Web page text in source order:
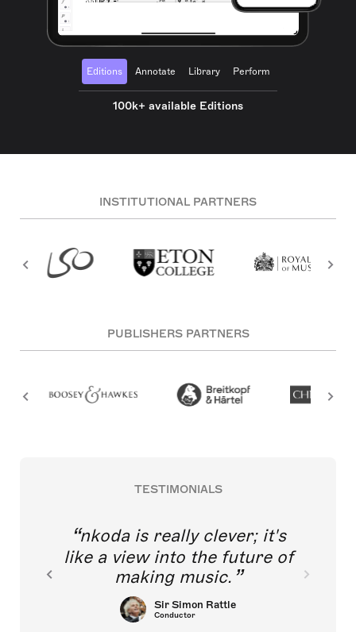
Editions Annotate Library Perform
100k+ available Editions
INSTITUTIONAL PARTNERS
PUBLISHERS PARTNERS
TESTIMONIALS
nkoda is really clever; it's
like a view into the future of
making music.
Sir Simon Rattle
Conductor